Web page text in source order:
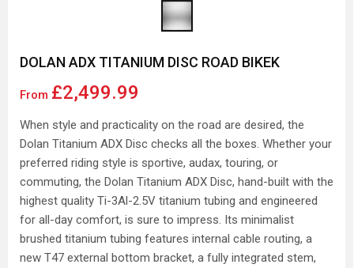
DOLAN ADX TITANIUM DISC ROAD BIKEK
From £2,499.99
When style and practicality on the road are desired, the
Dolan Titanium ADX Disc checks all the boxes. Whether your
preferred riding style is sportive, audax, touring, or
commuting, the Dolan Titanium ADX Disc, hand-built with the
highest quality Ti-3Al-2.5V titanium tubing and engineered
for all-day comfort, is sure to impress. Its minimalist
brushed titanium tubing features internal cable routing, a
new T47 external bottom bracket, a fully integrated stem,